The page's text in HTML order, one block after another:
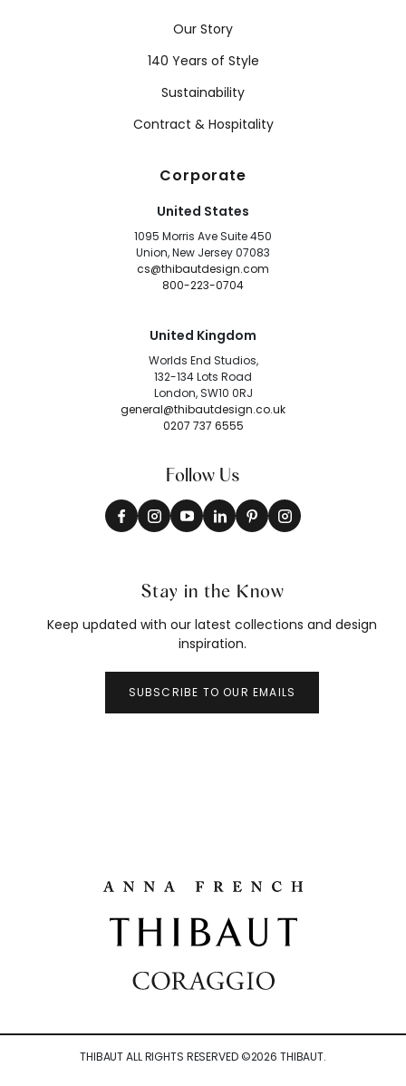
Our Story
140 Years of Style
Sustainability
Contract & Hospitality
Corporate
United States
1095 Morris Ave Suite 450
Union, New Jersey 07083
cs@thibautdesign.com
800-223-0704
United Kingdom
Worlds End Studios,
132-134 Lots Road
London, SW10 0RJ
general@thibautdesign.co.uk
0207 737 6555
Follow Us
Stay in the Know
Keep updated with our latest collections and design
inspiration.
SUBSCRIBE TO OUR EMAILS
THIBAUT ALL RIGHTS RESERVED ©2026 THIBAUT.